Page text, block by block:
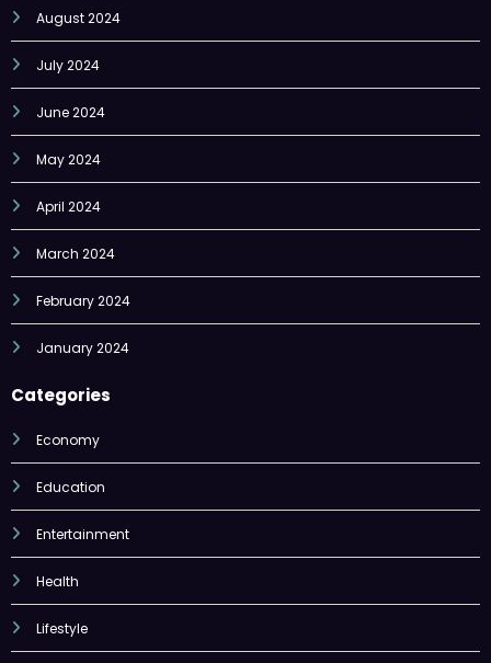
July 2024
June 2024
May 2024
April 2024
March 2024
February 2024
January 2024
Categories
Economy
Education
Entertainment
Health
Lifestyle
Nature